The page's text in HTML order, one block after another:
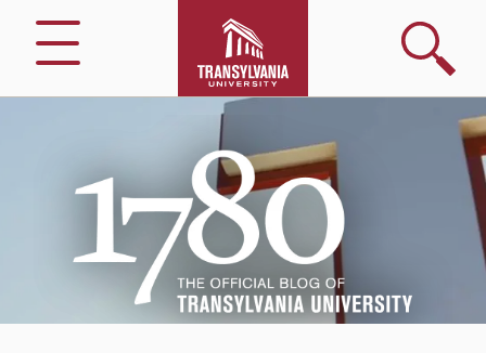
Menu
Search
Transylvania
University